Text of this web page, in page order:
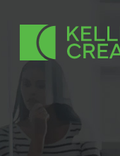
content